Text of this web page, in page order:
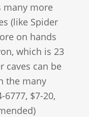
many more
(like Spider
on hands
which is 23
caves can be
the many
6777, $7-20,